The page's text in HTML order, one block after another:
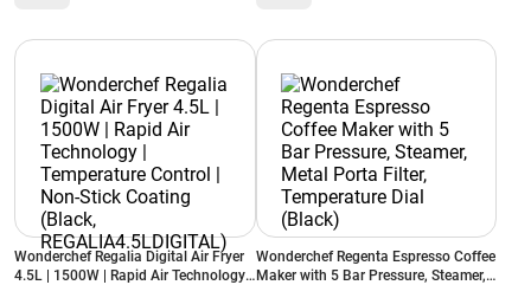
Wonderchef Regalia Digital Air Fryer
4.5L | 1500W | Rapid Air Technology |
Wonderchef Regenta Espresso Coffee
Maker with 5 Bar Pressure, Steamer,